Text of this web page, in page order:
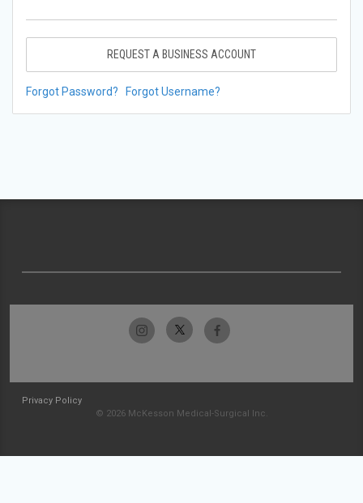
REQUEST A BUSINESS ACCOUNT
Forgot Password? Forgot Username?
Privacy Policy
© 2026 McKesson Medical-Surgical Inc.